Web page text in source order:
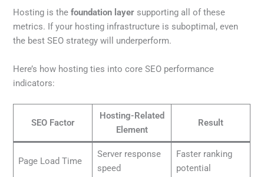
Hosting is thefoundation layer supporting all of these
metrics. If your hosting infrastructure is suboptimal, even
the best SEO strategy will underperform.
Here’s how hosting ties into core SEO performance
indicators:
SEO Factor
Hosting-Related
Element
Result
Page Load Time
Server response
speed
Faster ranking
potential